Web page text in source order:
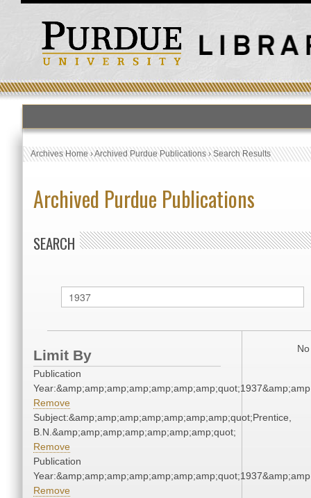
Archives Home›Archived Purdue Publications›Search Results
Archived Purdue Publications
SEARCH
Limit By
Publication
Remove
Subject:&amp;amp;amp;amp;amp;amp;amp;quot;Prentice,
B.N.&amp;amp;amp;amp;amp;amp;amp;quot;
Remove
Publication
Remove